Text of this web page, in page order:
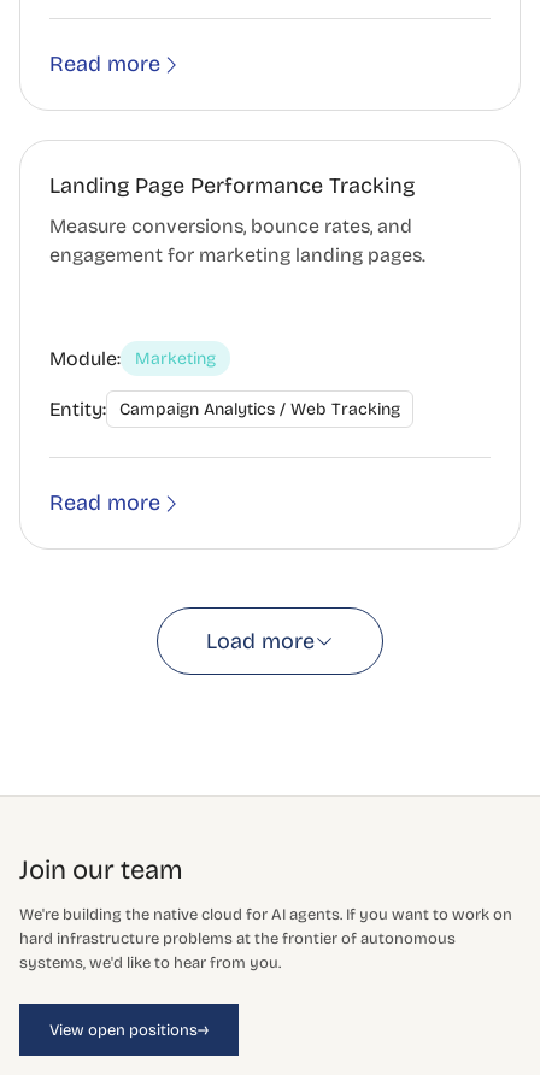
Read more
Landing Page Performance Tracking
Measure conversions, bounce rates, and
engagement for marketing landing pages.
Module: Marketing
Entity: Campaign Analytics / Web Tracking
Read more
Load more
Join our team
We're building the native cloud for AI agents. If you want to work on
hard infrastructure problems at the frontier of autonomous
systems, we'd like to hear from you.
View open positions→